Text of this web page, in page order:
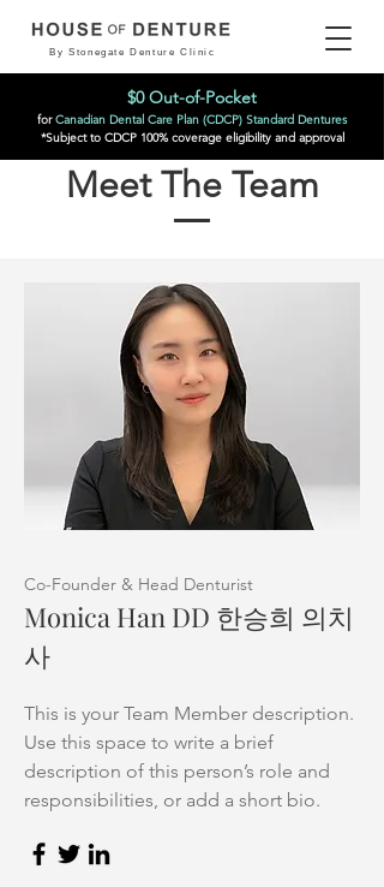
$0 Out-of-Pocket
forCanadian Dental Care Plan (CDCP) Standard Dentures
*Subject to CDCP 100% coverage eligibility and approval
By Stonegate Denture Clinic
Meet The Team
Co-Founder & Head Denturist
Monica Han DD 한승희 의치
사
This is your Team Member description.
Use this space to write a brief
description of this person’s role and
responsibilities, or add a short bio.